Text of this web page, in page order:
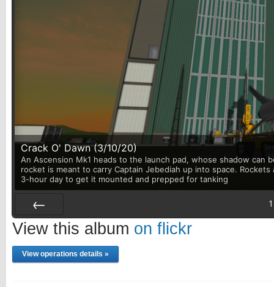
Crack O' Dawn (3/10/20)
An Ascension Mk1 heads to the launch pad, whose shadow
rocket is meant to carry Captain Jebediah up into space.
3-hour day to get it mounted and prepped for tanking
Prev
1
View this album on flickr
View operations details »